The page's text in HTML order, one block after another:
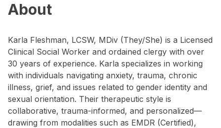
About
Karla Fleshman, LCSW, MDiv (They/She) is a Licensed
Clinical Social Worker and ordained clergy with over
30 years of experience. Karla specializes in working
with individuals navigating anxiety, trauma, chronic
illness, grief, and issues related to gender identity and
sexual orientation. Their therapeutic style is
collaborative, trauma-informed, and personalized—
drawing from modalities such as EMDR (Certified),